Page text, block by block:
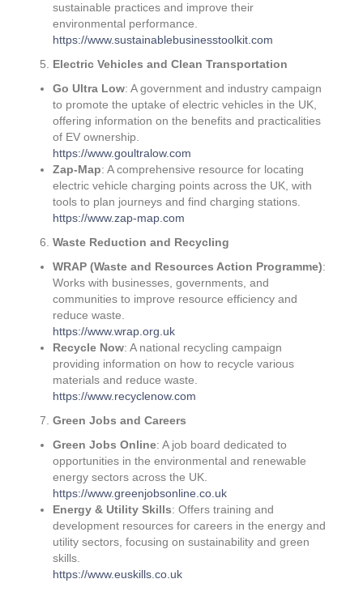
sustainable practices and improve their
environmental performance.
https://www.sustainablebusinesstoolkit.com
Electric Vehicles and Clean Transportation
Go Ultra Low: A government and industry campaign
to promote the uptake of electric vehicles in the UK,
offering information on the benefits and practicalities
of EV ownership.
https://www.goultralow.com
Zap-Map: A comprehensive resource for locating
electric vehicle charging points across the UK, with
tools to plan journeys and find charging stations.
https://www.zap-map.com
Waste Reduction and Recycling
WRAP (Waste and Resources Action Programme):
Works with businesses, governments, and
communities to improve resource efficiency and
reduce waste.
https://www.wrap.org.uk
Recycle Now: A national recycling campaign
providing information on how to recycle various
materials and reduce waste.
https://www.recyclenow.com
Green Jobs and Careers
Green Jobs Online: A job board dedicated to
opportunities in the environmental and renewable
energy sectors across the UK.
https://www.greenjobsonline.co.uk
Energy & Utility Skills: Offers training and
development resources for careers in the energy and
utility sectors, focusing on sustainability and green
skills.
https://www.euskills.co.uk